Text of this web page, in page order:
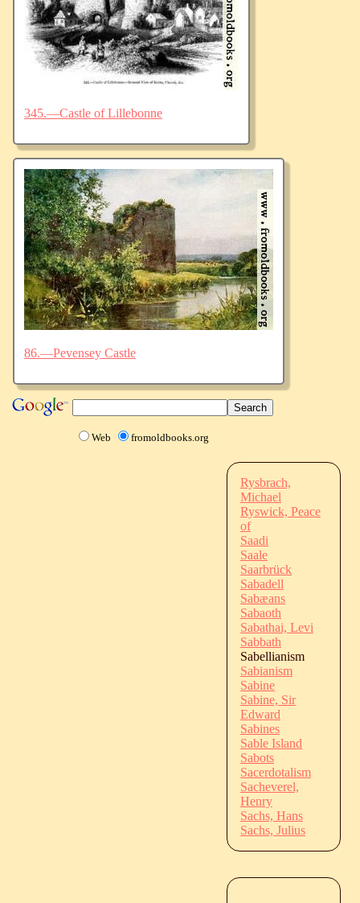
345.—Castle of Lillebonne
86.—Pevensey Castle
Web fromoldbooks.org
Rysbrach,
Michael
Ryswick, Peace
of
Saadi
Saale
Saarbrück
Sabadell
Sabæans
Sabaoth
Sabathai, Levi
Sabbath
Sabellianism
Sabianism
Sabine
Sabine, Sir
Edward
Sabines
Sable Island
Sabots
Sacerdotalism
Sacheverel,
Henry
Sachs, Hans
Sachs, Julius